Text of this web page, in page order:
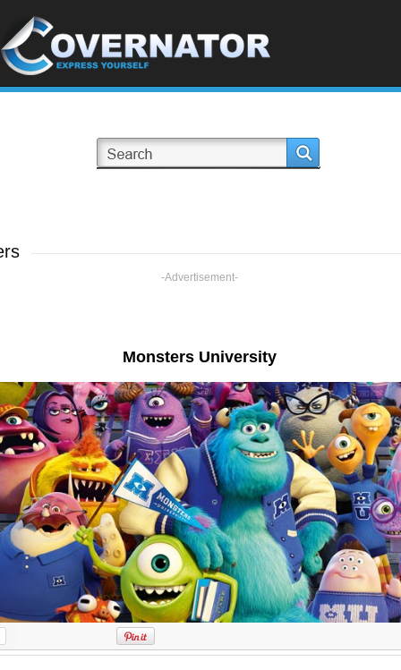
-Advertisement-
Monsters University